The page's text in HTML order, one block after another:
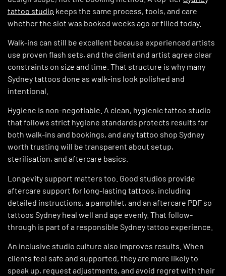
tattoo studio keeps the same process, tools, and care
whether the slot was booked weeks ago or filled today.
Walk-ins can still be excellent because experienced artists
use proven flash sets, and the client and artist agree clear
constraints on size and time. That structure is why many
Sydney tattoos done as walk-ins look polished and
intentional.
Hygiene is non-negotiable. A clean, hygienic tattoo studio
that follows strict hygiene standards protects results for
both walk-ins and bookings, and any tattoo shop Sydney
worth trusting will be transparent about setup,
sterilisation, and aftercare basics.
Longevity support matters too. Good studios provide
aftercare support for long-lasting tattoos, including
detailed instructions, a pamphlet, and an aftercare PDF so
tattoos Sydney heal well and age evenly. That follow-
through is part of a responsible Sydney tattoo experience.
An inclusive studio culture also improves results. When
clients feel safe and supported, they are more likely to
speak up, request adjustments, and avoid regret with their